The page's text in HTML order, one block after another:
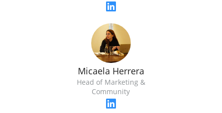
Micaela Herrera
Head of Marketing &
Community